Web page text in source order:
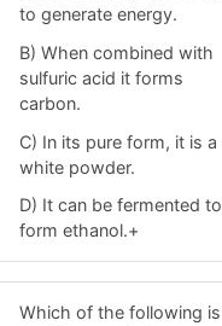
to generate energy.
B) When combined with
sulfuric acid it forms
carbon.
C) In its pure form, it is a
white powder.
D) It can be fermented to
form ethanol.+
Which of the following is